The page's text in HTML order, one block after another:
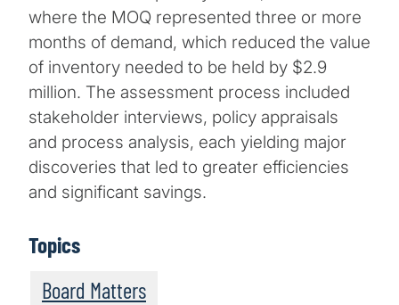
where the MOQ represented three or more
months of demand, which reduced the value
of inventory needed to be held by $2.9
million. The assessment process included
stakeholder interviews, policy appraisals
and process analysis, each yielding major
discoveries that led to greater efficiencies
and significant savings.
Topics
Board Matters